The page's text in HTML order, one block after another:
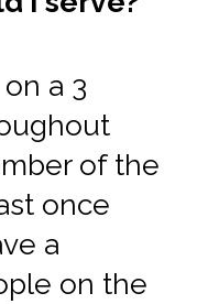
a 3
of the
once
a
on the